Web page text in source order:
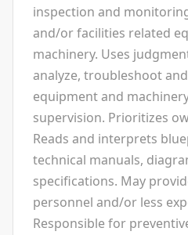
inspection and
and/or facilities related
machinery. Uses
analyze, troubleshoot
equipment and
supervision. Prioritizes
Reads and interprets
technical manuals,
specifications. May
personnel and/or less
Responsible for